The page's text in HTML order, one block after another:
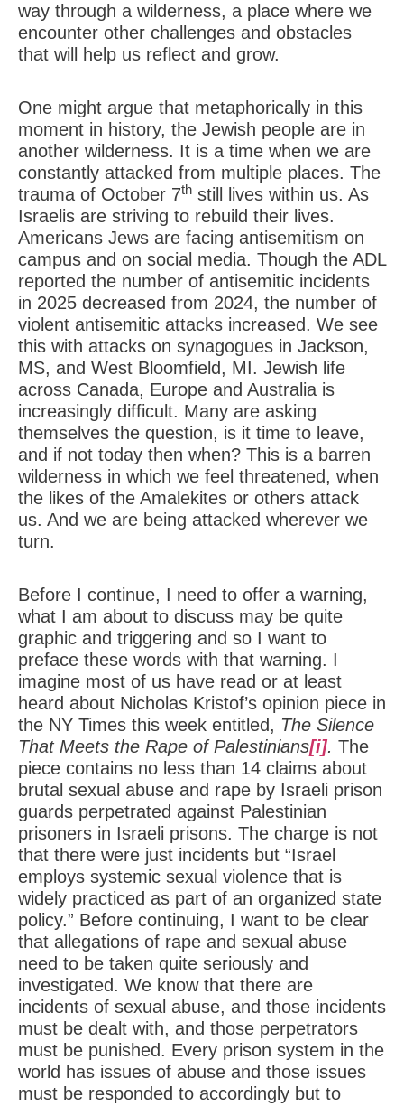
way through a wilderness, a place where we
encounter other challenges and obstacles
that will help us reflect and grow.
One might argue that metaphorically in this
moment in history, the Jewish people are in
another wilderness. It is a time when we are
constantly attacked from multiple places. The
trauma of October 7th still lives within us. As
Israelis are striving to rebuild their lives.
Americans Jews are facing antisemitism on
campus and on social media. Though the ADL
reported the number of antisemitic incidents
in 2025 decreased from 2024, the number of
violent antisemitic attacks increased. We see
this with attacks on synagogues in Jackson,
MS, and West Bloomfield, MI. Jewish life
across Canada, Europe and Australia is
increasingly difficult. Many are asking
themselves the question, is it time to leave,
and if not today then when? This is a barren
wilderness in which we feel threatened, when
the likes of the Amalekites or others attack
us. And we are being attacked wherever we
turn.
Before I continue, I need to offer a warning,
what I am about to discuss may be quite
graphic and triggering and so I want to
preface these words with that warning. I
imagine most of us have read or at least
heard about Nicholas Kristof’s opinion piece in
the NY Times this week entitled, The Silence
That Meets the Rape of Palestinians[i]. The
piece contains no less than 14 claims about
brutal sexual abuse and rape by Israeli prison
guards perpetrated against Palestinian
prisoners in Israeli prisons. The charge is not
that there were just incidents but “Israel
employs systemic sexual violence that is
widely practiced as part of an organized state
policy.” Before continuing, I want to be clear
that allegations of rape and sexual abuse
need to be taken quite seriously and
investigated. We know that there are
incidents of sexual abuse, and those incidents
must be dealt with, and those perpetrators
must be punished. Every prison system in the
world has issues of abuse and those issues
must be responded to accordingly but to